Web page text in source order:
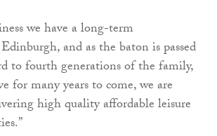
we have a long-term
and as the baton is passed
to fourth generations of the family,
for many years to come, we are
high quality affordable leisure